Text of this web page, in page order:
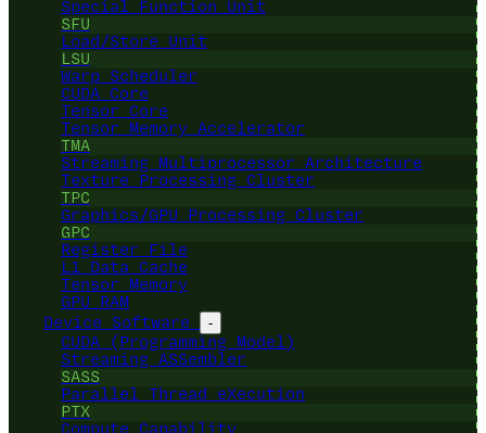
Special Function Unit
SFU
Load/Store Unit
LSU
Warp Scheduler
CUDA Core
Tensor Core
Tensor Memory Accelerator
TMA
Streaming Multiprocessor Architecture
Texture Processing Cluster
TPC
Graphics/GPU Processing Cluster
GPC
Register File
L1 Data Cache
Tensor Memory
GPU RAM
Device Software
-
CUDA (Programming Model)
Streaming ASSembler
SASS
Parallel Thread eXecution
PTX
Compute Capability